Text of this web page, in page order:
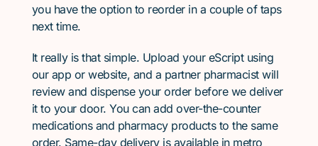
you have the option to reorder in a couple of taps
next time.
It really is that simple. Upload your eScript using
our app or website, and a partner pharmacist will
review and dispense your order before we deliver
it to your door. You can add over-the-counter
medications and pharmacy products to the same
order. Same-day delivery is available in metro